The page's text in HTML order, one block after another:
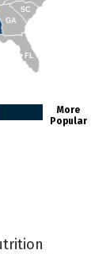
FL
SC
GA
More
Popular